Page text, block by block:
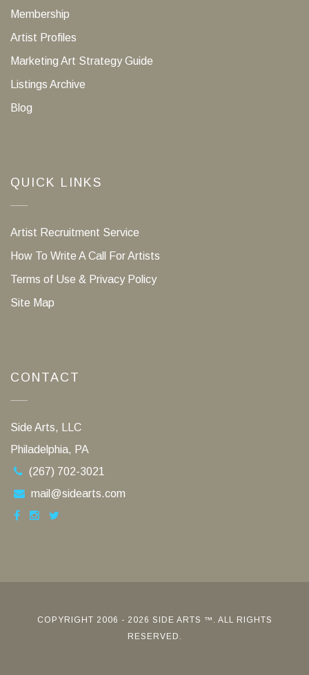
Membership
Artist Profiles
Marketing Art Strategy Guide
Listings Archive
Blog
QUICK LINKS
Artist Recruitment Service
How To Write A Call For Artists
Terms of Use & Privacy Policy
Site Map
CONTACT
Side Arts, LLC
Philadelphia, PA
(267) 702-3021
mail@sidearts.com
COPYRIGHT 2006 - 2026 SIDE ARTS ™. ALL RIGHTS
RESERVED.